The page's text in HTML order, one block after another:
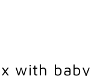
with